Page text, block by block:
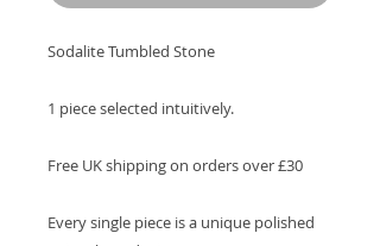
Sodalite Tumbled Stone
1 piece selected intuitively.
Free UK shipping on orders over £30
Every single piece is a unique polished